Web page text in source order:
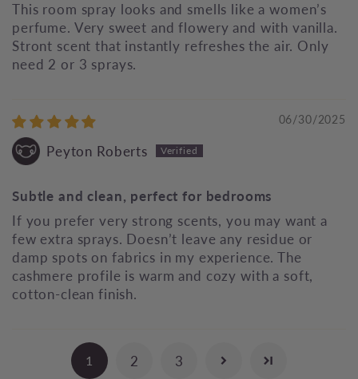
This room spray looks and smells like a women’s
perfume. Very sweet and flowery and with vanilla.
Stront scent that instantly refreshes the air. Only
need 2 or 3 sprays.
06/30/2025
Peyton Roberts
Subtle and clean, perfect for bedrooms
If you prefer very strong scents, you may want a
few extra sprays. Doesn’t leave any residue or
damp spots on fabrics in my experience. The
cashmere profile is warm and cozy with a soft,
cotton‑clean finish.
1 2 3